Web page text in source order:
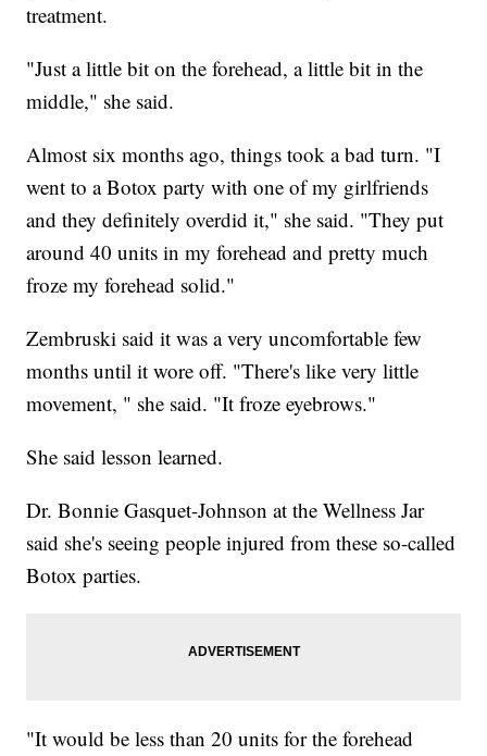
treatment.
"Just a little bit on the forehead, a little bit in the
middle," she said.
Almost six months ago, things took a bad turn. "I
went to a Botox party with one of my girlfriends
and they definitely overdid it," she said. "They put
around 40 units in my forehead and pretty much
froze my forehead solid."
Zembruski said it was a very uncomfortable few
months until it wore off. "There's like very little
movement, " she said. "It froze eyebrows."
She said lesson learned.
Dr. Bonnie Gasquet-Johnson at the Wellness Jar
said she's seeing people injured from these so-called
Botox parties.
"It would be less than 20 units for the forehead